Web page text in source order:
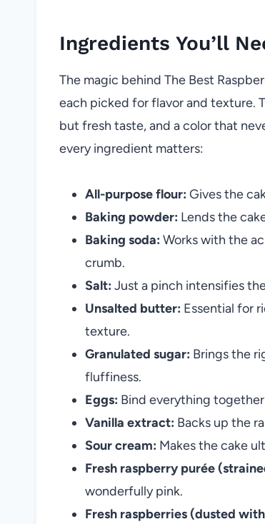
Ingredients You’ll
The magic behind The Best
each picked for flavor and texture.
but fresh taste, and a color that
every ingredient matters:
All-purpose flour: Gives the
Baking powder: Lends the
Baking soda: Works with the
crumb.
Salt: Just a pinch intensifies
Unsalted butter: Essential for
texture.
Granulated sugar: Brings the
fluffiness.
Eggs: Bind everything
Vanilla extract: Backs up the
Sour cream: Makes the cake
Fresh raspberry purée
wonderfully pink.
Fresh raspberries (dusted